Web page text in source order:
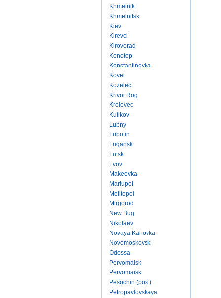
Khmelnik
Khmelnitsk
Kiev
Kirevci
Kirovorad
Konotop
Konstantinovka
Kovel
Kozelec
Krivoi Rog
Krolevec
Kulikov
Lubny
Lubotin
Lugansk
Lutsk
Lvov
Makeevka
Mariupol
Melitopol
Mirgorod
New Bug
Nikolaev
Novaya Kahovka
Novomoskovsk
Odessa
Pervomaisk
Pervomaisk
Pesochin (pos.)
Petropavlovskaya